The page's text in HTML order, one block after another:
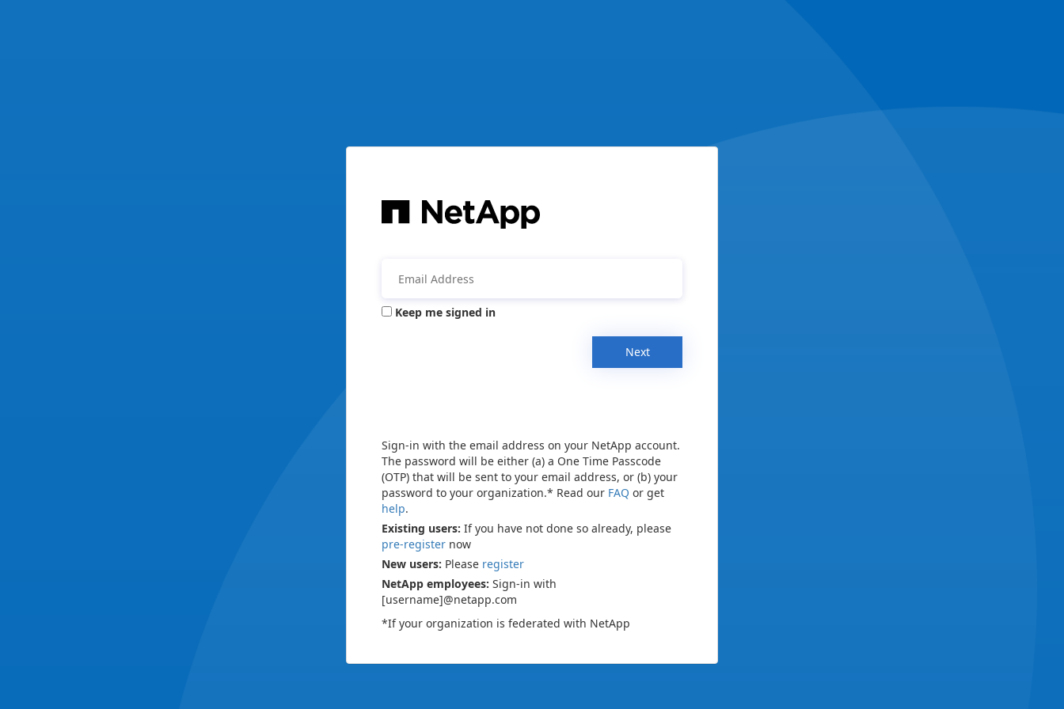
Keep me signed in
Next
Sign-in with the email address on your NetApp account.
The password will be either (a) a One Time Passcode
(OTP) that will be sent to your email address, or (b) your
password to your organization.* Read our FAQ or get
help.
Existing users: If you have not done so already, please
pre-register now
New users: Please register
NetApp employees: Sign-in with
[username]@netapp.com
*If your organization is federated with NetApp